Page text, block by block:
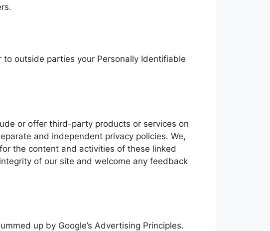
outside parties your Personally Identifiable
or offer third-party products or services on
and independent privacy policies. We,
the content and activities of these linked
of our site and welcome any feedback
up by Google’s Advertising Principles.